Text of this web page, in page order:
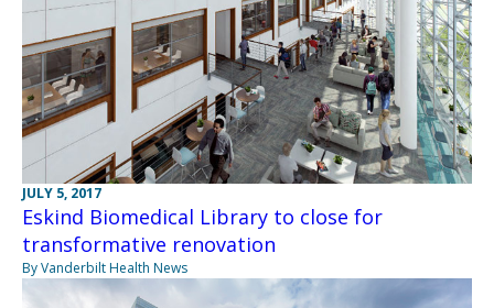
JULY 5, 2017
Eskind Biomedical Library to close for
transformative renovation
By Vanderbilt Health News